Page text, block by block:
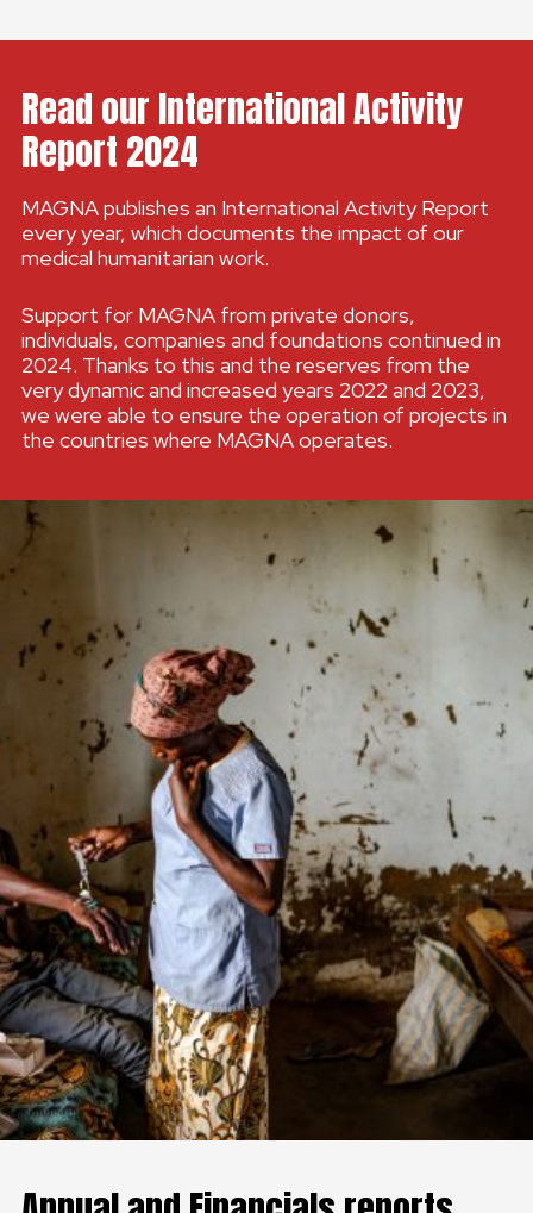
Read our International Activity
Report 2024
MAGNA publishes an International Activity Report
every year, which documents the impact of our
medical humanitarian work.
Support for MAGNA from private donors,
individuals, companies and foundations continued in
2024. Thanks to this and the reserves from the
very dynamic and increased years 2022 and 2023,
we were able to ensure the operation of projects in
the countries where MAGNA operates.